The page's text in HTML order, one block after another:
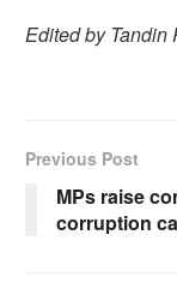
Edited by Tandin
Previous Post
MPs raise
corruption